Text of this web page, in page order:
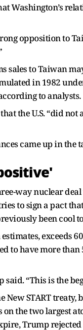
Washington’s
opposition to
to Taiwan
in 1982
to analysts.
the U.S. “did
came up in the
way nuclear
to sign a pact
been cool
estimates,
to have more
said. “This is the
START treaty,
the two largest
Trump